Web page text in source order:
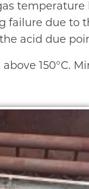
due to
acid due
150°C.